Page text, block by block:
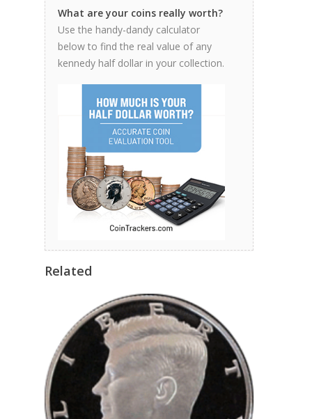
What are your coins really worth?
Use the handy-dandy calculator
below to find the real value of any
kennedy half dollar in your collection.
Related